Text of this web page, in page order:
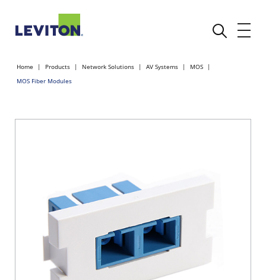
Home Products Network Solutions AV Systems
MOS
MOS Fiber Modules